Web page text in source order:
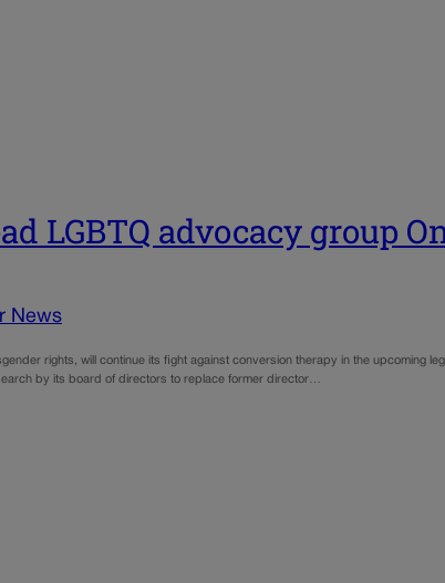
LGBTQ advocacy group
News
rights, will continue its fight against conversion therapy in the upcoming
by its board of directors to replace former director…